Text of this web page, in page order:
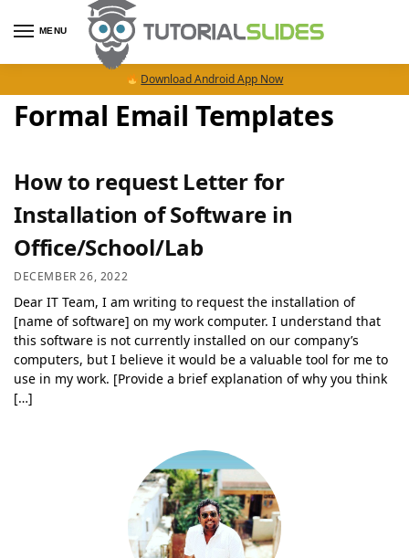
MENU
Download Android App Now
Formal Email Templates
How to request Letter for
Installation of Software in
Office/School/Lab
DECEMBER 26, 2022
Dear IT Team, I am writing to request the installation of
[name of software] on my work computer. I understand that
this software is not currently installed on our company’s
computers, but I believe it would be a valuable tool for me to
use in my work. [Provide a brief explanation of why you think
[…]